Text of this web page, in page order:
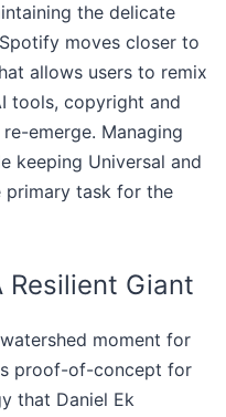
the delicate
moves closer to
allows users to remix
tools, copyright and
emerge. Managing
keeping Universal and
primary task for the
Resilient Giant
moment for
proof-of-concept for
that Daniel Ek